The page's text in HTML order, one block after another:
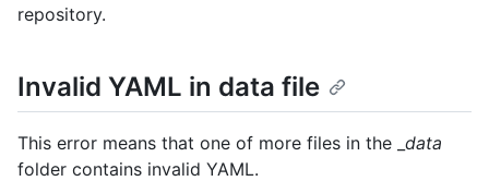
repository.
Invalid YAML in data file
This error means that one of more files in the _ data
folder contains invalid YAML.